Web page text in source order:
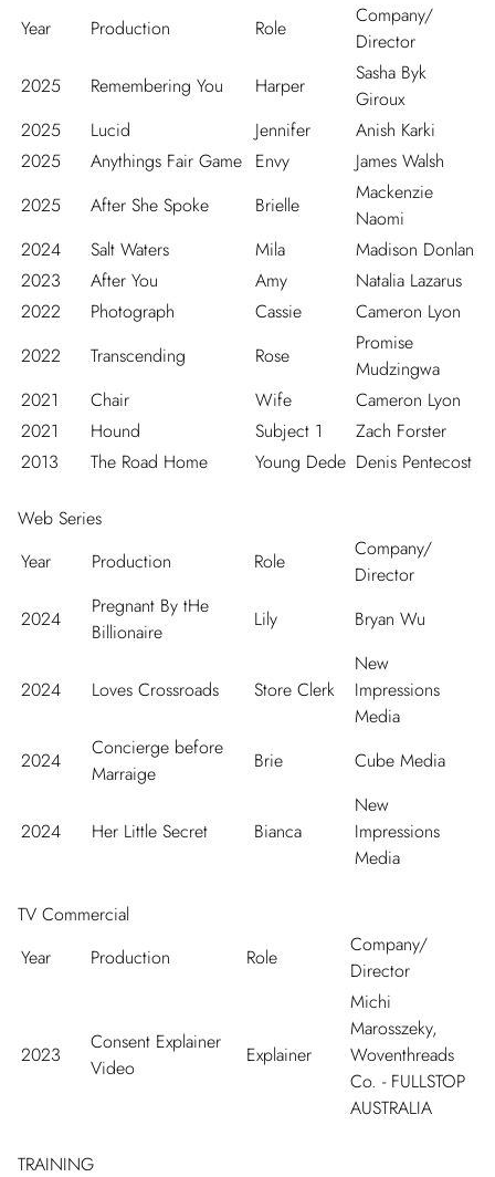
Year
Production Role
Company/
Director
2025
Remembering You Harper
Sasha Byk
Giroux
2025
Lucid Jennifer
Anish Karki
2025
Anythings Fair Game Envy
James Walsh
2025
After She Spoke Brielle
Mackenzie
Naomi
2024
Salt Waters Mila
Madison Donlan
2023
After You Amy
Natalia Lazarus
2022
Photograph Cassie
Cameron Lyon
2022
Transcending Rose
Promise
Mudzingwa
2021
Chair Wife
Cameron Lyon
2021
Hound Subject 1
Zach Forster
2013
The Road Home Young Dede Denis Pentecost
Web Series
Year
Production Role
Company/
Director
2024
Pregnant By tHe
Billionaire
Lily Bryan Wu
2024 Loves Crossroads Store Clerk
New
Impressions
Media
2024
Concierge before
Marraige
Brie Cube Media
2024 Her Little Secret Bianca
New
Impressions
Media
TV Commercial
Year
Production Role
Company/
Director
2023
Consent Explainer
Video
Explainer
Michi
Marosszeky,
Woventhreads
Co. - FULLSTOP
AUSTRALIA
TRAINING